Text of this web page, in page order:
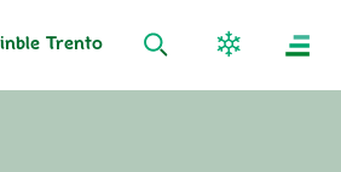
Trento